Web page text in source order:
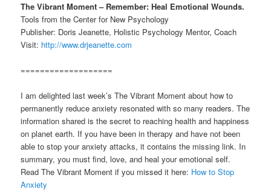
The Vibrant Moment – Remember: Heal Emotional Wounds.
Tools from the Center for New Psychology
Publisher: Doris Jeanette, Holistic Psychology Mentor, Coach
Visit: http://www.drjeanette.com
===================
I am delighted last week’s The Vibrant Moment about how to
permanently reduce anxiety resonated with so many readers. The
information shared is the secret to reaching health and happiness
on planet earth. If you have been in therapy and have not been
able to stop your anxiety attacks, it contains the missing link. In
summary, you must find, love, and heal your emotional self.
Read The Vibrant Moment if you missed it here: How to Stop
Anxiety